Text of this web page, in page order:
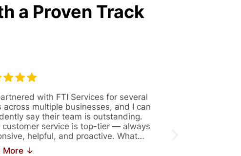
a Proven Track
with FTI Services for several
across multiple businesses, and I can
say their team is outstanding.
customer service is top-tier — always
helpful, and proactive. What…
More ↓